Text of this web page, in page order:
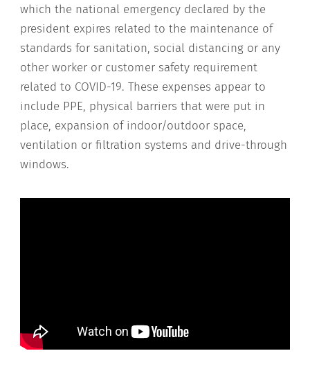
which the national emergency declared by the
president expires related to the maintenance of
standards for sanitation, social distancing or any
other worker or customer safety requirement
related to COVID-19. These expenses appear to
include PPE, physical barriers that were put in
place, expansion of indoor/outdoor space,
ventilation or filtration systems and drive-through
windows.